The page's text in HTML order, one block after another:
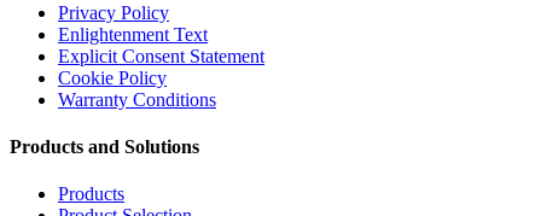
Privacy Policy
Enlightenment Text
Explicit Consent Statement
Cookie Policy
Warranty Conditions
Products and Solutions
Products